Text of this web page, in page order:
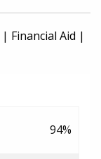
| Financial Aid |
94%